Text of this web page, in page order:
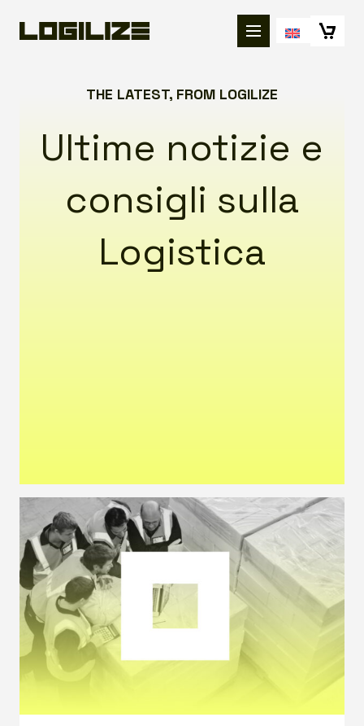
THE LATEST, FROM LOGILIZE
Ultime notizie e
consigli sulla
Logistica